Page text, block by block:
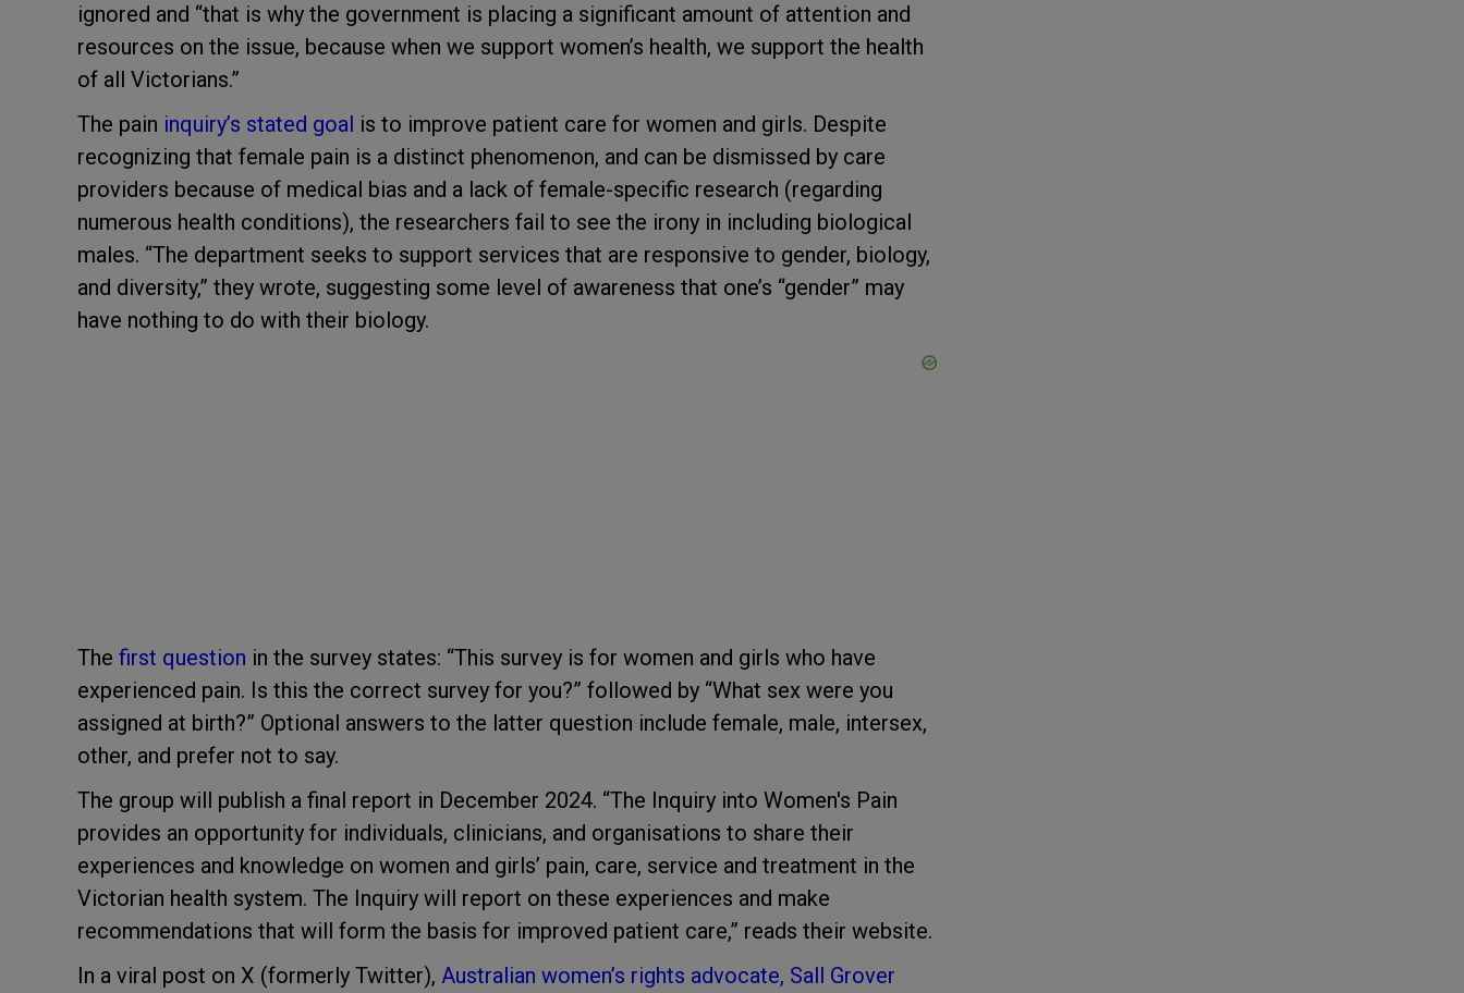
ignored and “that is why the government is placing a significant amount of attention and
resources on the issue, because when we support women’s health, we support the health
of all Victorians.”
The pain inquiry’s stated goal is to improve patient care for women and girls. Despite
recognizing that female pain is a distinct phenomenon, and can be dismissed by care
providers because of medical bias and a lack of female-specific research (regarding
numerous health conditions), the researchers fail to see the irony in including biological
males. “The department seeks to support services that are responsive to gender, biology,
and diversity,” they wrote, suggesting some level of awareness that one’s “gender” may
have nothing to do with their biology.
The first question in the survey states: “This survey is for women and girls who have
experienced pain. Is this the correct survey for you?” followed by “What sex were you
assigned at birth?” Optional answers to the latter question include female, male, intersex,
other, and prefer not to say.
The group will publish a final report in December 2024. “The Inquiry into Women's Pain
provides an opportunity for individuals, clinicians, and organisations to share their
experiences and knowledge on women and girls’ pain, care, service and treatment in the
Victorian health system. The Inquiry will report on these experiences and make
recommendations that will form the basis for improved patient care,” reads their website.
In a viral post on X (formerly Twitter), Australian women’s rights advocate, Sall Grover